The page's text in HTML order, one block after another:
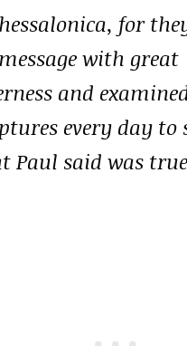
for
with great
and
every day to
Paul said was